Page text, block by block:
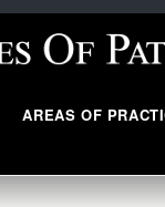
AREAS OF